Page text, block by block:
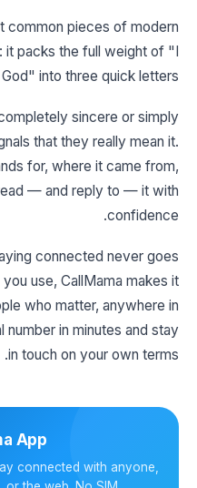
common pieces of modern
it packs the full weight of "I
into three quick letters.
sincere or simply
that they really mean it.
for, where it came from,
— and reply to — it with
confidence.
connected never goes
use, CallMama makes it
who matter, anywhere in
number in minutes and stay
in touch on your own terms.
App
connected with anyone,